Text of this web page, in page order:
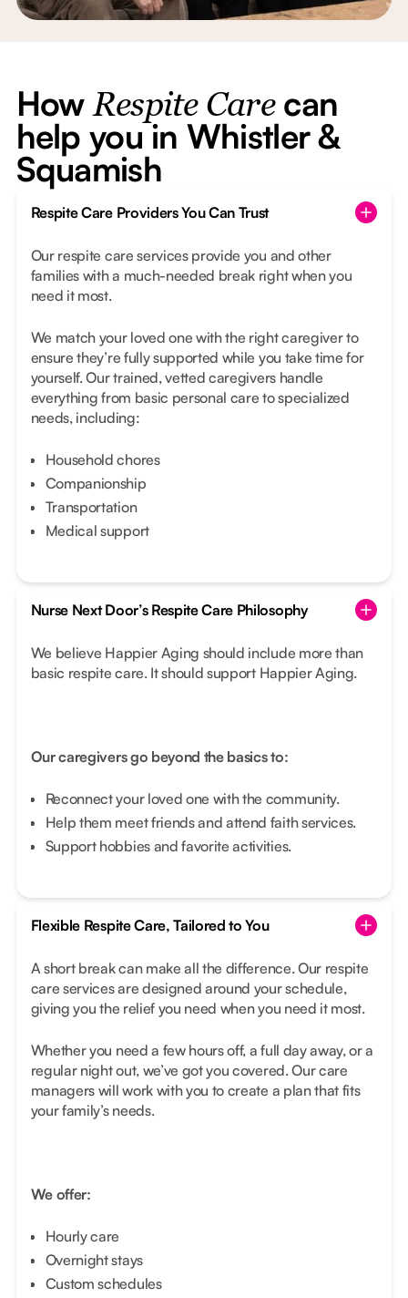
HowRespite Carecan
help you in Whistler &
Squamish
Respite Care Providers You Can Trust
Our respite care services provide you and other
families with a much-needed break right when you
need it most.
We match your loved one with the right caregiver to
ensure they’re fully supported while you take time for
yourself. Our trained, vetted caregivers handle
everything from basic personal care to specialized
needs, including:
Household chores
Companionship
Transportation
Medical support
Nurse Next Door’s Respite Care Philosophy
We believe Happier Aging should include more than
basic respite care. It should support Happier Aging.
Our caregivers go beyond the basics to:
Reconnect your loved one with the community.
Help them meet friends and attend faith services.
Support hobbies and favorite activities.
Flexible Respite Care, Tailored to You
A short break can make all the difference. Our respite
care services are designed around your schedule,
giving you the relief you need when you need it most.
Whether you need a few hours off, a full day away, or a
regular night out, we’ve got you covered. Our care
managers will work with you to create a plan that fits
your family’s needs.
We offer:
Hourly care
Overnight stays
Custom schedules